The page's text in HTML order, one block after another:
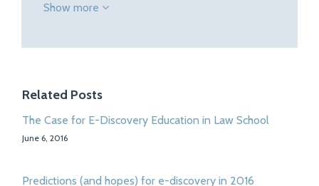
Show more
Related Posts
The Case for E-Discovery Education in Law School
June 6, 2016
Predictions (and hopes) for e-discovery in 2016